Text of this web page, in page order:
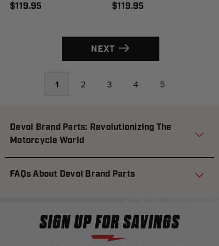
$119.95 $119.95
NEXT
1 2 3 4 5
Devol Brand Parts: Revolutionizing The
Motorcycle World
FAQs About Devol Brand Parts
SIGN UP FOR SAVINGS